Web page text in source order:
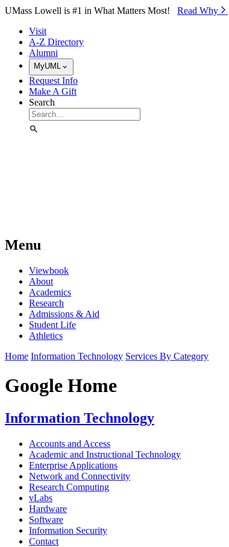
Skip to Main Content
UMass Lowell is #1 in What Matters Most! Read Why⁠
Visit
A-Z Directory
Alumni
MyUML
Request Info
Make A Gift
Search
Menu
Viewbook
About
Academics
Research
Admissions & Aid
Student Life
Athletics
Home Information Technology Services By Category
Google Home
Information Technology
Accounts and Access
Academic and Instructional Technology
Enterprise Applications
Network and Connectivity
Research Computing
vLabs
Hardware
Software
Information Security
Contact